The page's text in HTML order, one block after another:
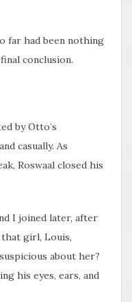
far had been nothing
conclusion.
by Otto’s
casually. As
Roswaal closed his
I joined later, after
that girl, Louis,
about her?
his eyes, ears, and